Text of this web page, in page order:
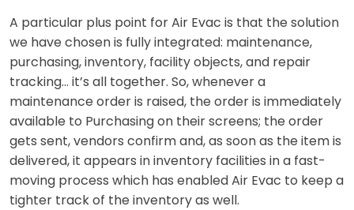
A particular plus point for Air Evac is that the solution
we have chosen is fully integrated: maintenance,
purchasing, inventory, facility objects, and repair
tracking… it’s all together. So, whenever a
maintenance order is raised, the order is immediately
available to Purchasing on their screens; the order
gets sent, vendors confirm and, as soon as the item is
delivered, it appears in inventory facilities in a fast-
moving process which has enabled Air Evac to keep a
tighter track of the inventory as well.